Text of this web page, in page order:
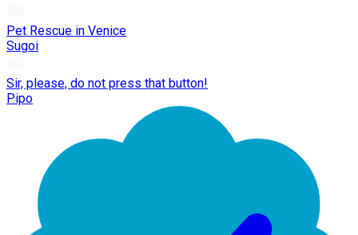
Pet Rescue in Venice
Sugoi
Sir, please, do not press that button!
Pipo